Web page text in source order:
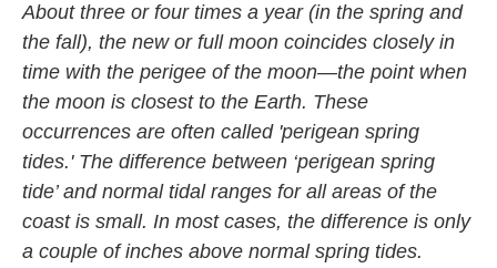
About three or four times a year (in the spring and
the fall), the new or full moon coincides closely in
time with the perigee of the moon—the point when
the moon is closest to the Earth. These
occurrences are often called 'perigean spring
tides.' The difference between ‘perigean spring
tide’ and normal tidal ranges for all areas of the
coast is small. In most cases, the difference is only
a couple of inches above normal spring tides.